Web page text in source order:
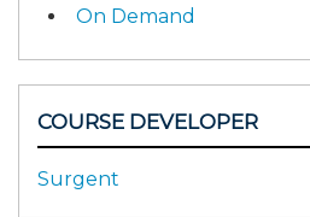
On Demand
COURSE DEVELOPER
Surgent